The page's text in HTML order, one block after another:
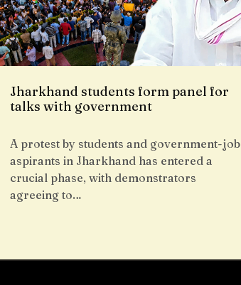
Jharkhand students form panel for
talks with government
A protest by students and government-job
aspirants in Jharkhand has entered a
crucial phase, with demonstrators
agreeing to…